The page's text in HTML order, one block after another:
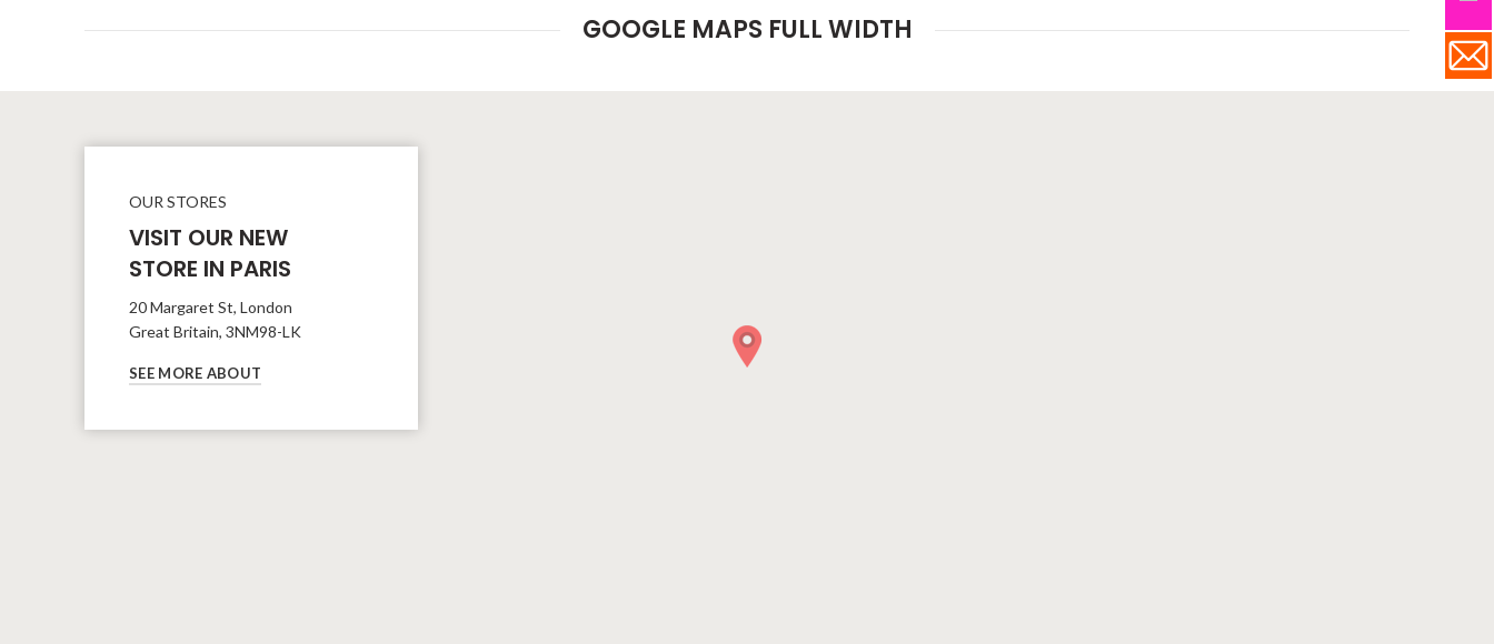
GOOGLE MAPS FULL WIDTH
OUR STORES
VISIT OUR NEW
STORE IN PARIS
20 Margaret St, London
Great Britain, 3NM98-LK
SEE MORE ABOUT